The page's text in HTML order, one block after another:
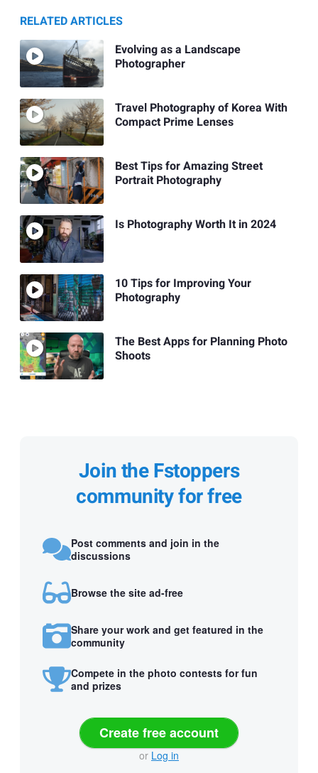
RELATED ARTICLES
Evolving as a Landscape
Photographer
Travel Photography of Korea With
Compact Prime Lenses
Best Tips for Amazing Street
Portrait Photography
Is Photography Worth It in 2024
10 Tips for Improving Your
Photography
The Best Apps for Planning Photo
Shoots
Join the Fstoppers
community for free
Post comments and join in the
discussions
Browse the site ad-free
Share your work and get featured in the
community
Compete in the photo contests for fun
and prizes
Create free account
or Log in